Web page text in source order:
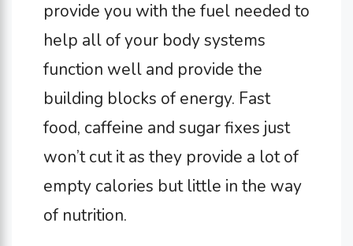
provide you with the fuel needed to
help all of your body systems
function well and provide the
building blocks of energy. Fast
food, caffeine and sugar fixes just
won’t cut it as they provide a lot of
empty calories but little in the way
of nutrition.